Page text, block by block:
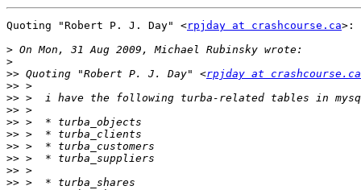
Quoting "Robert P. J. Day" <rpjday at crashcourse.ca>:
>
>
>> Quoting "Robert P. J. Day" <rpjday at crashcourse.ca
>>
>>
>>
>>
>>
>>
>>
>>
>>